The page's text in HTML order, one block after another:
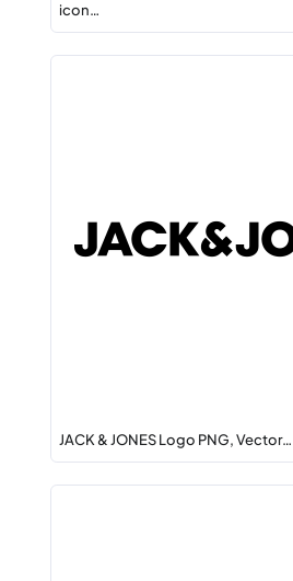
icon…
JACK & JONES Logo PNG, Vector…